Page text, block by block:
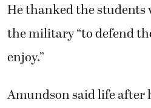
He thanked the
the military “to defend
enjoy.”
Amundson said life after